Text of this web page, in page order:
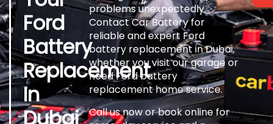
Ford
Battery
Replacement
In
Dubai
problems unexpectedly.
Contact Car Battery for
reliable and expert Ford
battery replacement in Dubai,
whether you visit our garage or
need Ford battery
replacement home service.
Call us now or book online for